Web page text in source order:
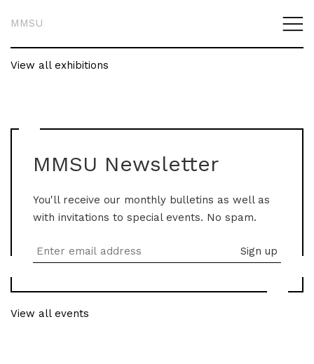
MMSU
View all exhibitions
MMSU Newsletter
You'll receive our monthly bulletins as well as
with invitations to special events. No spam.
View all events